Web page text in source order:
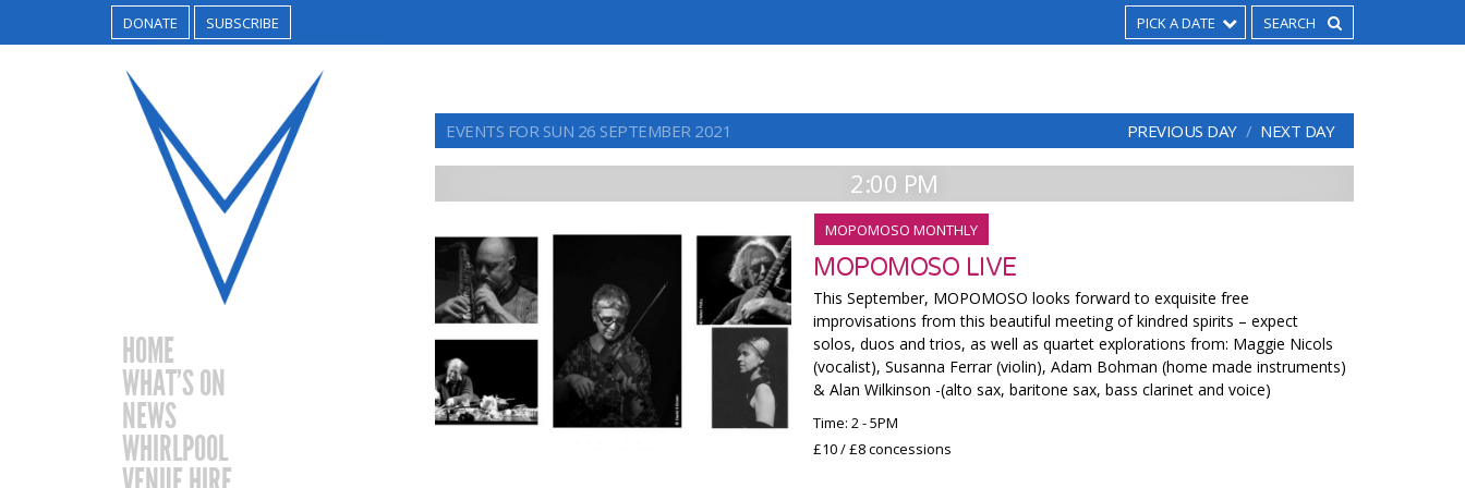
DONATE SUBSCRIBE PICK A DATE
HOME
WHAT’S ON
NEWS
WHIRLPOOL
EVENTS FOR SUN 26 SEPTEMBER 2021 PREVIOUS DAY NEXT DAY
2:00 PM
MOPOMOSO MONTHLY
MOPOMOSO LIVE
This September, MOPOMOSO looks forward to exquisite free
improvisations from this beautiful meeting of kindred spirits – expect
solos, duos and trios, as well as quartet explorations from: Maggie Nicols
(vocalist), Susanna Ferrar (violin), Adam Bohman (home made instruments)
& Alan Wilkinson -(alto sax, baritone sax, bass clarinet and voice)
Time: 2 - 5PM
£10 / £8 concessions